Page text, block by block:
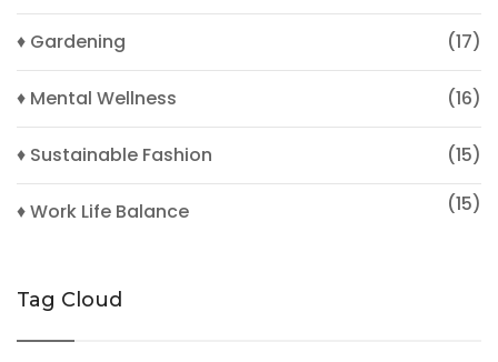
♦ Gardening (17)
♦ Mental Wellness (16)
♦ Sustainable Fashion (15)
♦ Work Life Balance (15)
Tag Cloud